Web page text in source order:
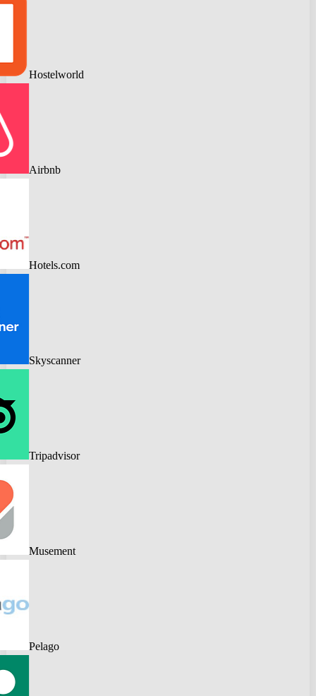
Hostelworld
Airbnb
Hotels.com
Skyscanner
Tripadvisor
Musement
Pelago